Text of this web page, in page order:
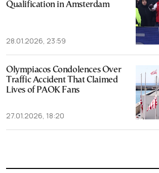
Qualification in Amsterdam
28.01.2026, 23:59
Olympiacos Condolences Over
Traffic Accident That Claimed
Lives of PAOK Fans
27.01.2026, 18:20